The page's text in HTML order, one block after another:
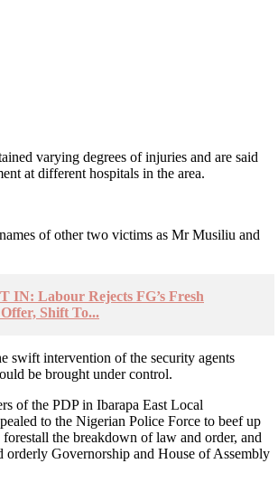
varying degrees of injuries and are said
at different hospitals in the area.
of other two victims as Mr Musiliu and
IN: Labour Rejects FG’s Fresh
Shift To...
swift intervention of the security agents
be brought under control.
of the PDP in Ibarapa East Local
to the Nigerian Police Force to beef up
the breakdown of law and order, and
orderly Governorship and House of Assembly